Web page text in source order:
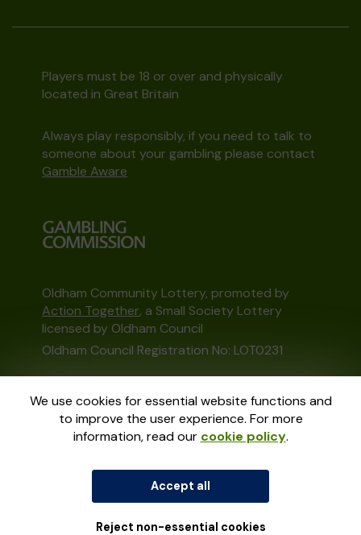
We use cookies for essential website functions and
to improve the user experience. For more
information, read our cookie policy.
Accept all
Reject non-essential cookies
Players must be 18 or over and physically
located in Great Britain
Always play responsibly, if you need to talk to
someone about your gambling please contact
Gamble Aware
Oldham Community Lottery, promoted by
Action Together, a Small Society Lottery
licensed by Oldham Council
Oldham Council Registration No: LOT0231
This website is administered by Gatherwell, an
External Lottery Manager licensed and
regulated in Great Britain bythe Gambling
Commissionunder Account No36893.
GatherwellanExternal Lottery
Manager (ELM), part of theJumbo Interactive
UK Group.